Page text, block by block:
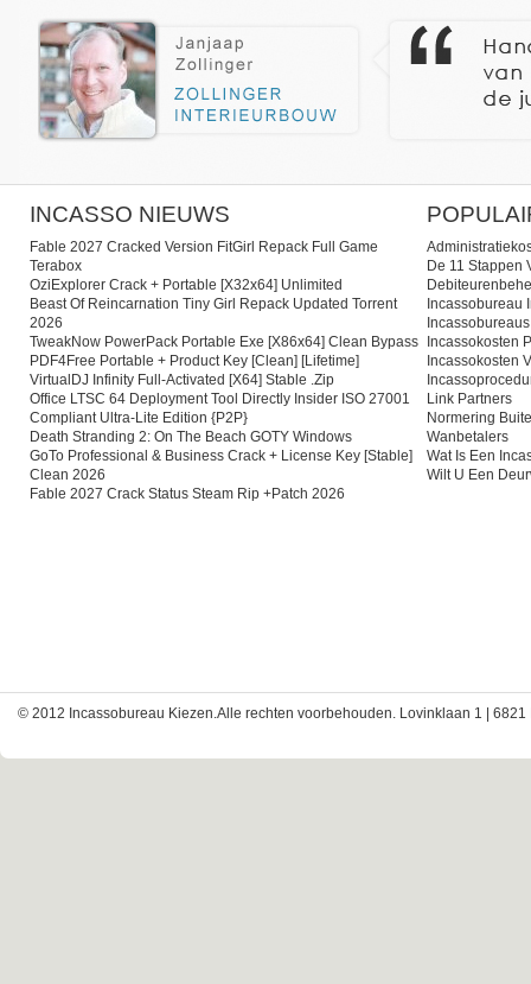
INCASSO NIEUWS
Fable 2027 Cracked Version FitGirl Repack Full Game
Terabox
OziExplorer Crack + Portable [x32x64] Unlimited
Beast Of Reincarnation Tiny Girl Repack Updated Torrent
2026
TweakNow PowerPack Portable Exe [x86x64] Clean Bypass
PDF4Free Portable + Product Key [Clean] [Lifetime]
VirtualDJ Infinity Full-Activated [x64] Stable .zip
Office LTSC 64 Deployment Tool Directly Insider ISO 27001
Compliant Ultra-Lite Edition {P2P}
Death Stranding 2: On The Beach GOTY Windows
GoTo Professional & Business Crack + License Key [Stable]
Clean 2026
Fable 2027 Crack Status Steam Rip +Patch 2026
De 11 Stappen
Incassobureau
Incassobureaus
Incassokosten
Incassokosten
Link Partners
Normering
Wanbetalers
Wat Is Een
Wilt U Een
© 2012 Incassobureau Kiezen.Alle rechten voorbehouden. Lovinklaan 1 | 6821